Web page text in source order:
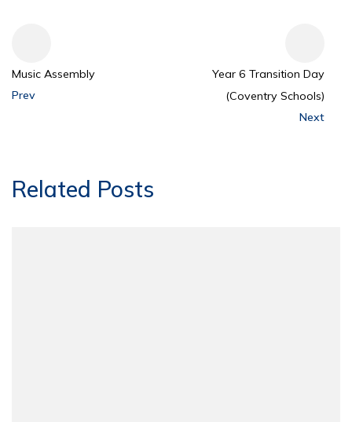
Music Assembly
Prev
Year 6 Transition Day
(Coventry Schools)
Next
Related Posts